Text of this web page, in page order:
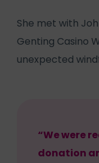
She met with
Genting Casino
unexpected
“We were
donation